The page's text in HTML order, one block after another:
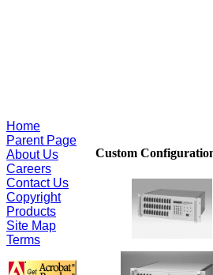
Home
Parent Page
About Us
Careers
Contact Us
Copyright
Products
Site Map
Terms
Custom